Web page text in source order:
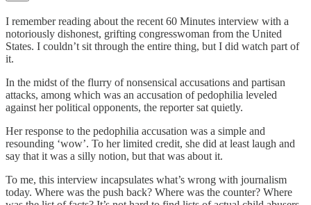
I remember reading about the recent 60 Minutes interview with a
notoriously dishonest, grifting congresswoman from the United
States. I couldn’t sit through the entire thing, but I did watch part of
it.
In the midst of the flurry of nonsensical accusations and partisan
attacks, among which was an accusation of pedophilia leveled
against her political opponents, the reporter sat quietly.
Her response to the pedophilia accusation was a simple and
resounding ‘wow’. To her limited credit, she did at least laugh and
say that it was a silly notion, but that was about it.
To me, this interview incapsulates what’s wrong with journalism
today. Where was the push back? Where was the counter? Where